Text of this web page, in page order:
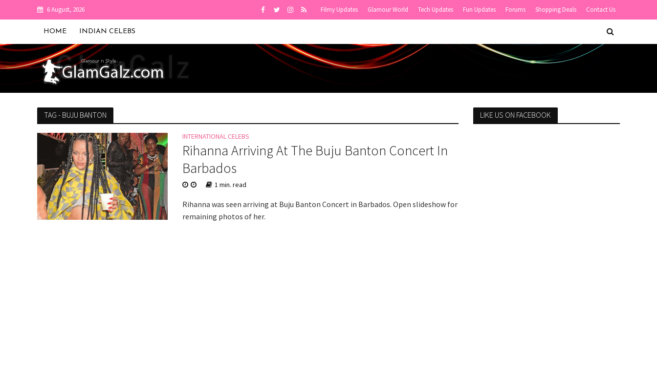
6 August, 2026 Filmy Updates Glamour World Tech Updates Fun Updates Forums Shopping Deals Contact Us
HOME INDIAN CELEBS
TAG - BUJU BANTON
INTERNATIONAL CELEBS
Rihanna Arriving At The Buju Banton Concert In
Barbados
1 min. read
Rihanna was seen arriving at Buju Banton Concert in Barbados. Open slideshow for
remaining photos of her.
LIKE US ON FACEBOOK